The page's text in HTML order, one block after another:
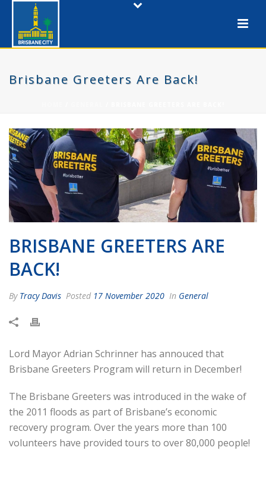
Brisbane Greeters Are Back!
BRISBANE GREETERS ARE
BACK!
By Tracy Davis Posted 17 November 2020 In General
Lord Mayor Adrian Schrinner has annouced that
Brisbane Greeters Program will return in December!
The Brisbane Greeters was introduced in the wake of
the 2011 floods as part of Brisbane’s economic
recovery program. Over the years more than 100
volunteers have provided tours to over 80,000 people!